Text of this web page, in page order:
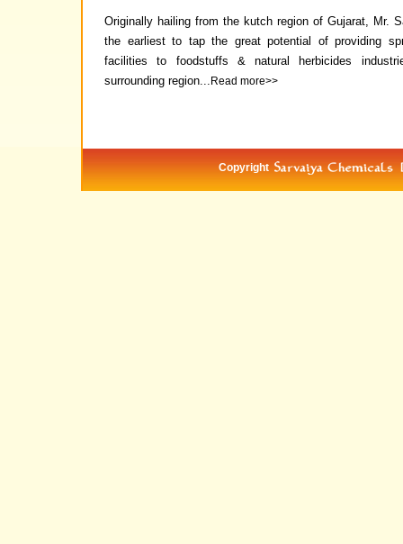
Originally hailing from the kutch region of Gujarat, Mr.
the earliest to tap the great potential of providing
facilities to foodstuffs & natural herbicides
surrounding region...
Read more>>
Copyright